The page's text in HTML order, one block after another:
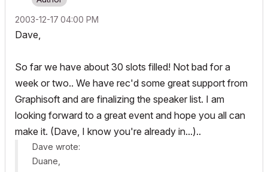
‎2003-12-17 04:00 PM
Dave,
So far we have about 30 slots filled! Not bad for a
week or two.. We have rec'd some great support from
Graphisoft and are finalizing the speaker list. I am
looking forward to a great event and hope you all can
make it. (Dave, I know you're already in...)..
Dave wrote:
Duane,